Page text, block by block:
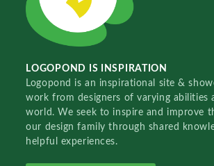
LOGOPOND IS INSPIRATION
Logopond is an inspirational site &
work from designers of varying abilities
world. We seek to inspire and improve
our design family through shared
helpful experiences.